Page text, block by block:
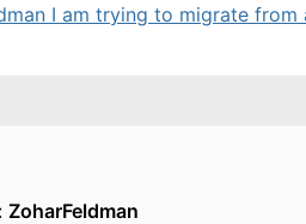
I am trying to migrate
ZoharFeldman